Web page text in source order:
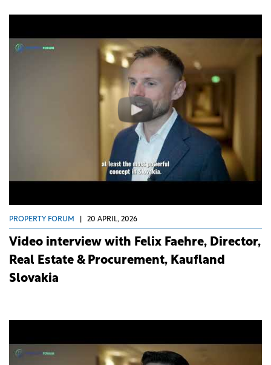
PROPERTY FORUM 20 APRIL, 2026
Video interview with Felix Faehre, Director,
Real Estate & Procurement, Kaufland
Slovakia